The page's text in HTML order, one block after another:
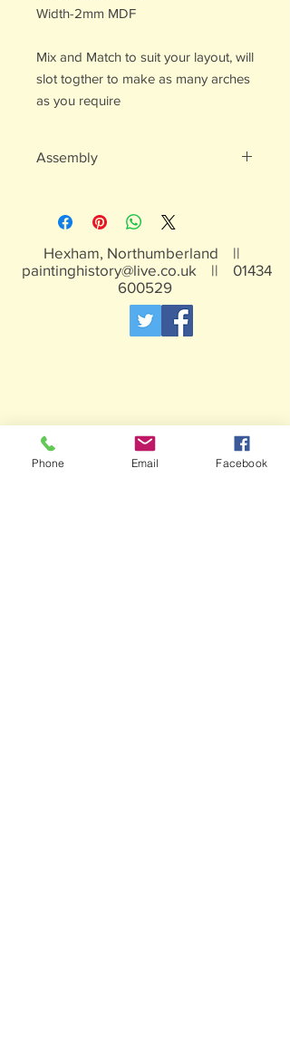
Width-2mm MDF
Mix and Match to suit your layout, will
slot togther to make as many arches
as you require
Assembly
Multiple parts
Hexham, Northumberland ||
paintinghistory@live.co.uk || 01434
600529
Phone Email Facebook